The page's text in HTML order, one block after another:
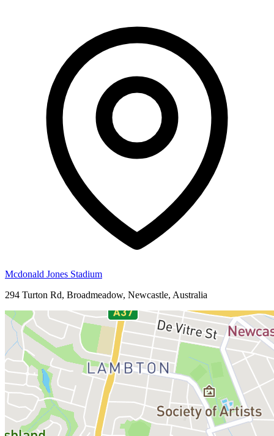
Mcdonald Jones Stadium
294 Turton Rd, Broadmeadow, Newcastle, Australia